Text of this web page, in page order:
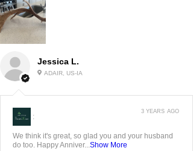
Jessica L.
ADAIR, US-IA
:
We think it's great, so glad you and your husband
do too. Happy Anniver... Show More
3 YEARS AGO